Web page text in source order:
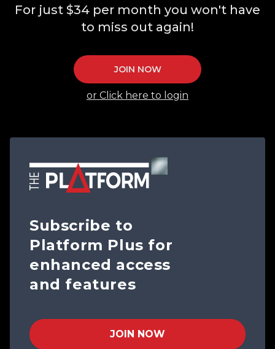
Subscribe to
Platform Plus for
enhanced access
and features
JOIN NOW
For just $34 per month you won't have
to miss out again!
JOIN NOW
or Click here to login